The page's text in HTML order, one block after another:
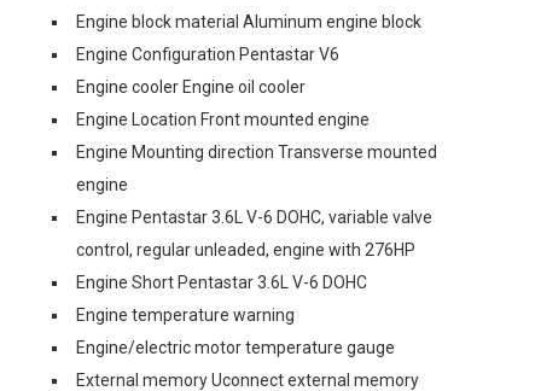
Engine block material Aluminum engine block
Engine Configuration Pentastar V6
Engine cooler Engine oil cooler
Engine Location Front mounted engine
Engine Mounting direction Transverse mounted
engine
Engine Pentastar 3.6L V-6 DOHC, variable valve
control, regular unleaded, engine with 276HP
Engine Short Pentastar 3.6L V-6 DOHC
Engine temperature warning
Engine/electric motor temperature gauge
External memory Uconnect external memory